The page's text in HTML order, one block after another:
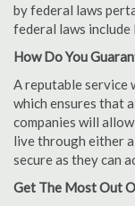
by federal laws
federal laws include
How Do You
A reputable
which ensures that
companies will
live through either
secure as they can
Get The Most Out